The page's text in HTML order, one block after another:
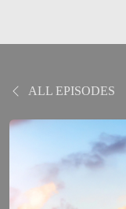
ALL EPISODES